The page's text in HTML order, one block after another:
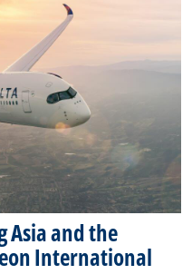
Asia and the
International